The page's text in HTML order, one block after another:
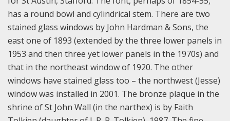
has a round bowl and cylindrical stem. There are two
stained glass windows by John Hardman & Sons, the
east one of 1893 (extended by the three lower panels in
1953 and then three yet lower panels in the 1970s) and
that in the northeast window of 1920. The other
windows have stained glass too – the northwest (Jesse)
window was installed in 2001. The bronze plaque in the
shrine of St John Wall (in the narthex) is by Faith